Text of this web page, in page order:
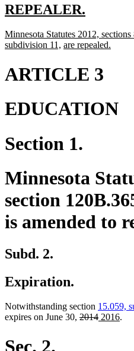
new
begin
REPEALER.
end
new
text
Minnesota Statutes 2012,
subdivision 11, new
end
new
begin
are repealed.
ARTICLE 3
EDUCATION
Section 1.
Minnesota
section
is amended to
Subd. 2.
Expiration.
Notwithstanding section 15.059,
expires on June 30, deleted
2014deleted
new
2016new
.
Sec. 2.